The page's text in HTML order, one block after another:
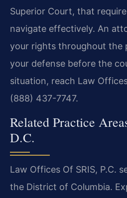
Superior Court, that
navigate effectively. An
your rights throughout the
your defense before the
situation, reach Law
(888) 437-7747.
Related Practice
D.C.
Law Offices Of SRIS, P.C.
the District of Columbia.